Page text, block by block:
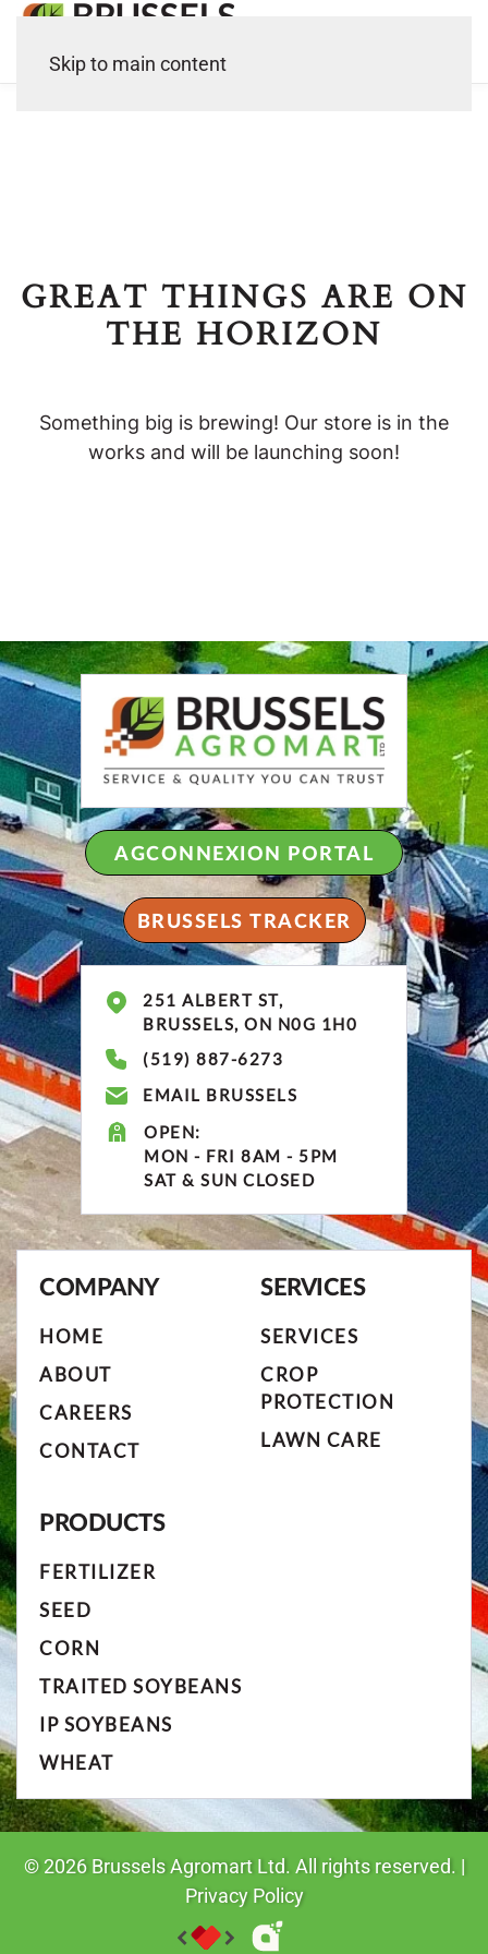
Skip to main content
GREAT THINGS ARE ON
THE HORIZON
Something big is brewing! Our store is in the
works and will be launching soon!
AGCONNEXION PORTAL
BRUSSELS TRACKER
251 ALBERT ST,
BRUSSELS, ON N0G 1H0
(519) 887-6273
EMAIL BRUSSELS
OPEN:
MON - FRI 8AM - 5PM
SAT & SUN CLOSED
COMPANY
HOME
ABOUT
CAREERS
CONTACT
SERVICES
SERVICES
CROP
PROTECTION
LAWN CARE
PRODUCTS
FERTILIZER
SEED
CORN
TRAITED SOYBEANS
IP SOYBEANS
WHEAT
© 2026Brussels Agromart Ltd. All rights reserved. |
Privacy Policy